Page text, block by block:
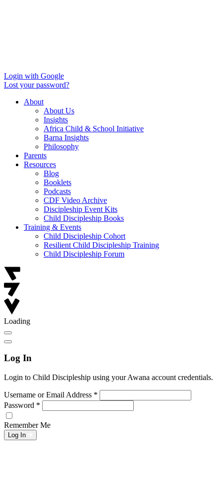
Login with Google
Lost your password?
About
About Us
Insights
Africa Child & School Initiative
Barna Insights
Philosophy
Parents
Resources
Blog
Booklets
Podcasts
CDF Video Archive
Discipleship Event Kits
Child Discipleship Books
Training & Events
Child Discipleship Cohort
Resilient Child Discipleship Training
Child Discipleship Forum
Loading
Log In
Login to Child Discipleship using your Awana account credentials.
Username or Email Address *
Password *
Remember Me
Log In